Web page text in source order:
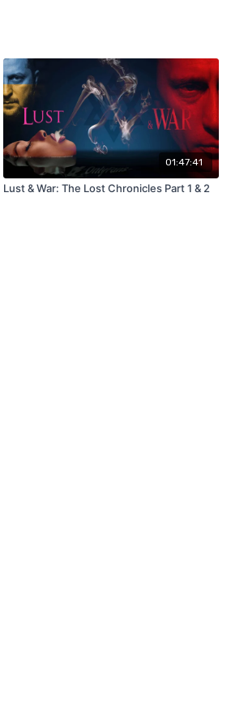
01:47:41
Lust & War: The Lost Chronicles Part 1 & 2